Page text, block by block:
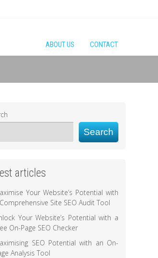
ABOUT US CONTACT
Search
articles
Your Website’s Potential with
Site SEO Audit Tool
Your Website’s Potential with a
On-Page SEO Checker
SEO Potential with an On-
Analysis Tool